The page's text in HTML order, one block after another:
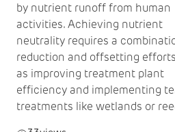
by nutrient runoff from human
activities. Achieving nutrient
neutrality requires a
reduction and offsetting
as improving treatment plant
efficiency and implementing
treatments like wetlands or